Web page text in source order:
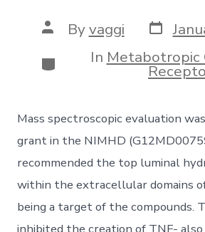
Post
author
Byvaggi Post
date
Categories
In Metabotropic
Mass spectroscopic evaluation
grant in the NIMHD
recommended the top luminal
within the extracellular domains
being a target of the compounds.
inhibited the creation of TNF-